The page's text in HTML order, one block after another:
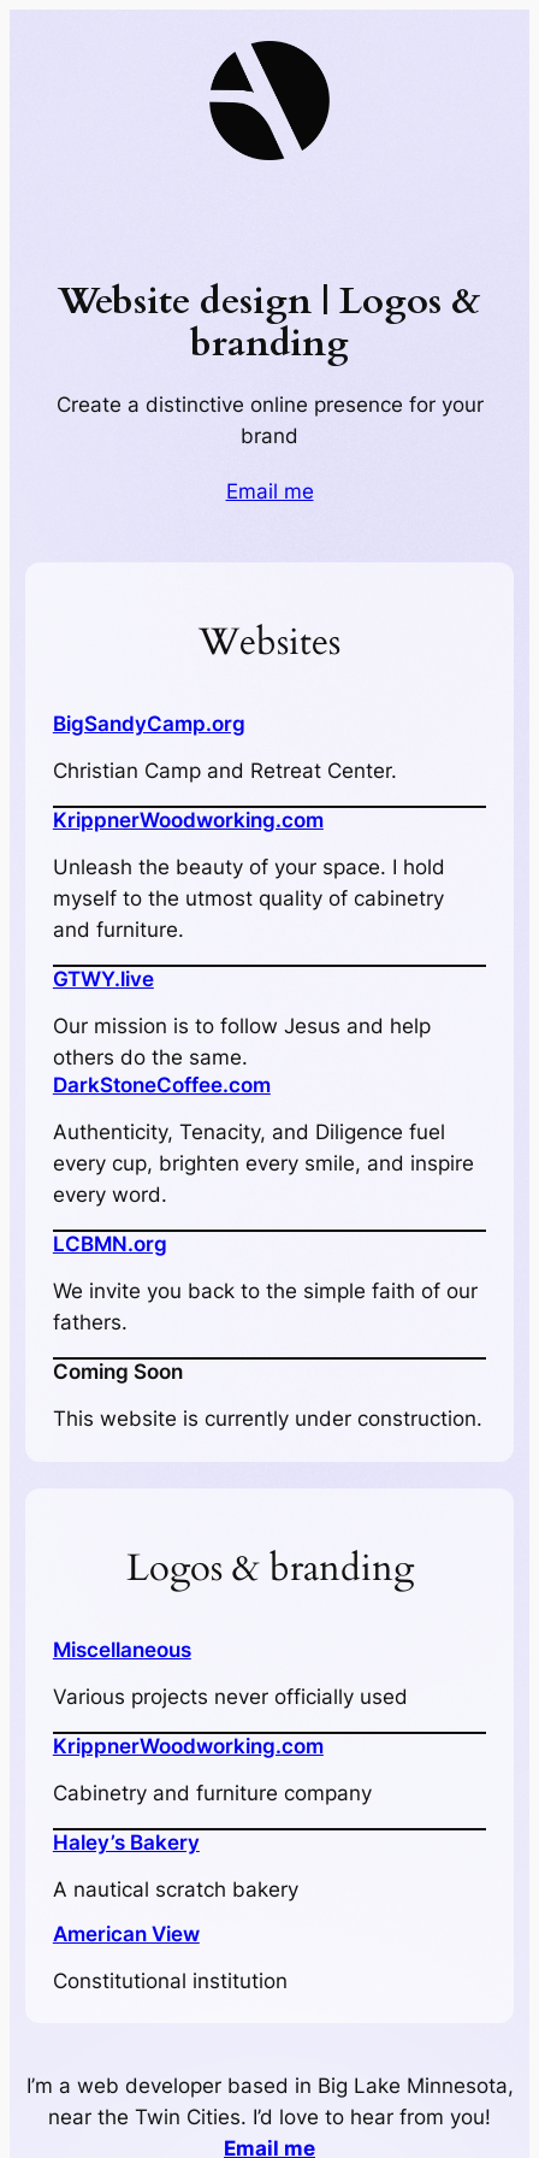
Website design | Logos &
branding
Create a distinctive online presence for your
brand
Email me
Websites
BigSandyCamp.org
Christian Camp and Retreat Center.
KrippnerWoodworking.com
Unleash the beauty of your space. I hold
myself to the utmost quality of cabinetry
and furniture.
GTWY.live
Our mission is to follow Jesus and help
others do the same.
DarkStoneCoffee.com
Authenticity, Tenacity, and Diligence fuel
every cup, brighten every smile, and inspire
every word.
LCBMN.org
We invite you back to the simple faith of our
fathers.
Coming Soon
This website is currently under construction.
Logos & branding
Miscellaneous
Various projects never officially used
KrippnerWoodworking.com
Cabinetry and furniture company
Haley’s Bakery
A nautical scratch bakery
American View
Constitutional institution
I’m a web developer based in Big Lake Minnesota,
near the Twin Cities. I’d love to hear from you!
Email me